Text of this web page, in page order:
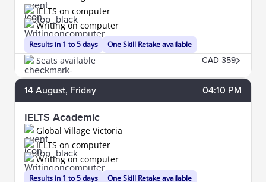
Results in 1 to 5 days
IELTS on computer
Writing on computer
One Skill Retake available
Seats available CAD 359
14 August, Friday 04:10 PM
IELTS Academic
Global Village Victoria
Results in 1 to 5 days
IELTS on computer
Writing on computer
One Skill Retake available